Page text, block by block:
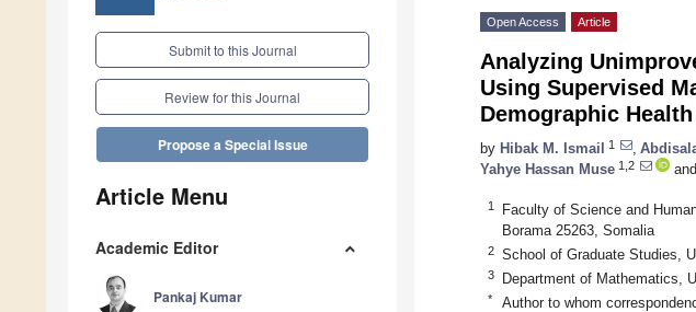
Submit to this Journal
Review for this Journal
Propose a Special Issue
Article Menu
Academic Editor
Pankaj Kumar
Open Access Article
Analyzing
Using Supervised
Demographic
by Hibak M. Ismail 1
Yahye Hassan Muse 1,2 and
1
Faculty of Science and
Borama 25263, Somalia
2 School of Graduate Studies,
3 Department of Mathematics,
* Author to whom